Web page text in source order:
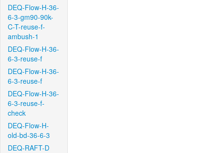
DEQ-Flow-H-36-
6-3-gm90-90k-
C-T-reuse-f-
ambush-1
DEQ-Flow-H-36-
6-3-reuse-f
DEQ-Flow-H-36-
6-3-reuse-f
DEQ-Flow-H-36-
6-3-reuse-f-
check
DEQ-Flow-H-
old-bd-36-6-3
DEQ-RAFT-D